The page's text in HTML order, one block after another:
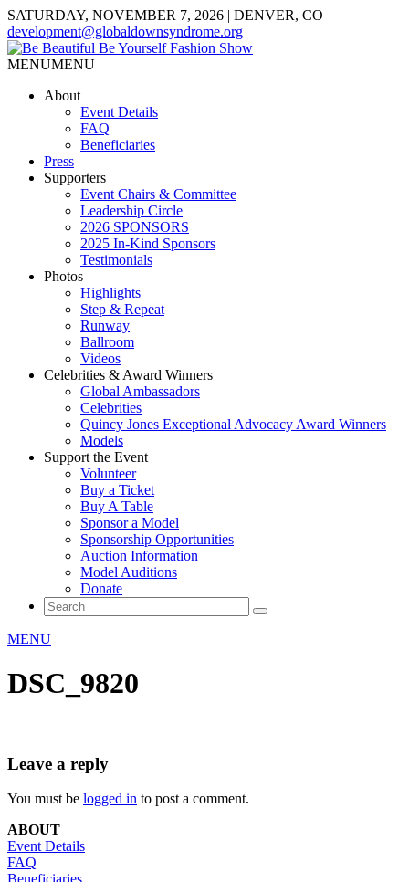
SATURDAY, NOVEMBER 7, 2026 | DENVER, CO
development@globaldownsyndrome.org
MENUMENU
About
Event Details
FAQ
Beneficiaries
Press
Supporters
Event Chairs & Committee
Leadership Circle
2026 SPONSORS
2025 In-Kind Sponsors
Testimonials
Photos
Highlights
Step & Repeat
Runway
Ballroom
Videos
Celebrities & Award Winners
Global Ambassadors
Celebrities
Quincy Jones Exceptional Advocacy Award Winners
Models
Support the Event
Volunteer
Buy a Ticket
Buy A Table
Sponsor a Model
Sponsorship Opportunities
Auction Information
Model Auditions
Donate
MENU
DSC_9820
Leave a reply
You must be logged in to post a comment.
ABOUT
Event Details
FAQ